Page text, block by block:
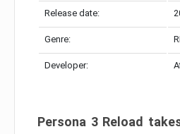
Release date:
Genre:
Developer:
Persona 3 Reload